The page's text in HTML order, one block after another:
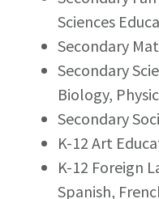
Sciences
Secondary
Secondary
Biology,
Secondary
K-12 Art
K-12 Foreign
Spanish,